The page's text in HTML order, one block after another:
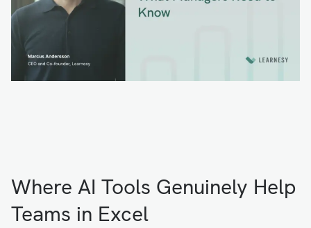
Where AI Tools Genuinely Help
Teams in Excel